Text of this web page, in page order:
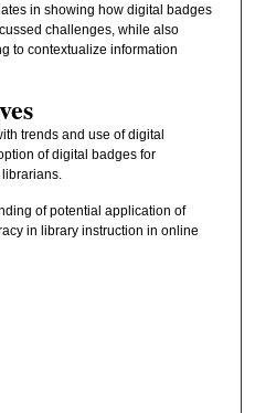
in showing how digital badges
challenges, while also
to contextualize information
trends and use of digital
of digital badges for
of potential application of
in library instruction in online